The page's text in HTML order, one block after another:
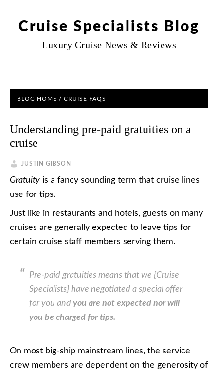
Cruise Specialists Blog
Luxury Cruise News & Reviews
BLOG HOME / CRUISE FAQS
Understanding pre-paid gratuities on a
cruise
JUSTIN GIBSON
Gratuity is a fancy sounding term that cruise lines
use for tips.
Just like in restaurants and hotels, guests on many
cruises are generally expected to leave tips for
certain cruise staff members serving them.
Pre-paid gratuities means that we {Cruise
Specialists} have negotiated a special offer
for you and you are not expected nor will
you be charged for tips.
On most big-ship mainstream lines, the service
crew members are dependent on the generosity of